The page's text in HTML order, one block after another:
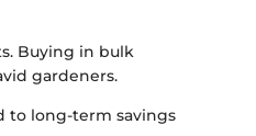
Buying in bulk
gardeners.
to long-term savings